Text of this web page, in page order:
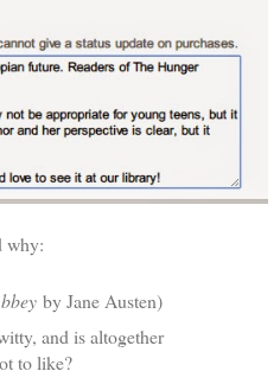
why:
by Jane Austen)
and is altogether
to like?